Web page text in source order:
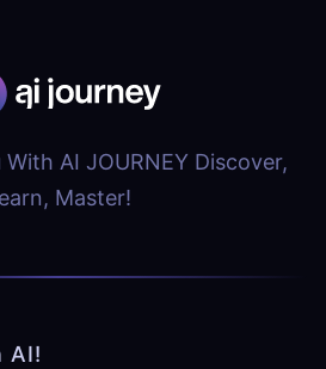
AI JOURNEY Discover,
Master!
AI!